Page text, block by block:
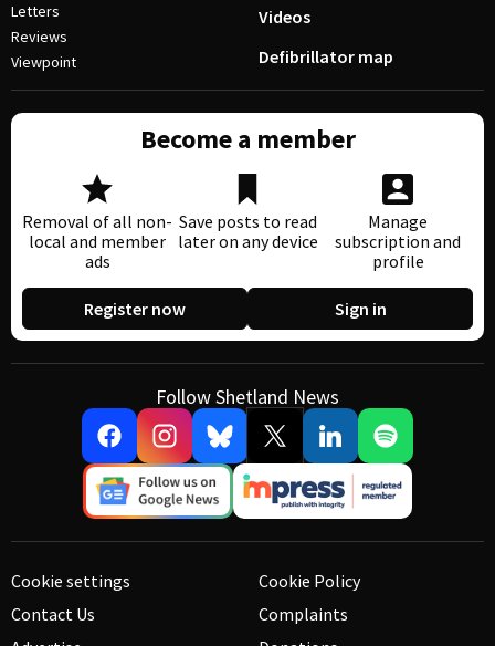
Letters
Reviews
Viewpoint
Videos
Defibrillator map
Become a member
Removal of all non-
local and member
ads
Save posts to read
later on any device
Manage
subscription and
profile
Register now Sign in
Follow Shetland News
Cookie settings
Contact Us
Cookie Policy
Complaints